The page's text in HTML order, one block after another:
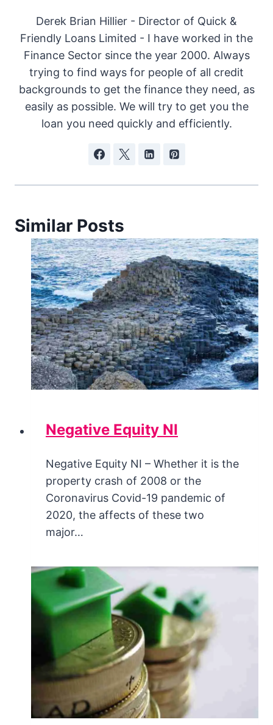
Derek Brian Hillier - Director of Quick &
Friendly Loans Limited - I have worked in the
Finance Sector since the year 2000. Always
trying to find ways for people of all credit
backgrounds to get the finance they need, as
easily as possible. We will try to get you the
loan you need quickly and efficiently.
Similar Posts
Negative Equity NI
Negative Equity NI – Whether it is the
property crash of 2008 or the
Coronavirus Covid-19 pandemic of
2020, the affects of these two
major…